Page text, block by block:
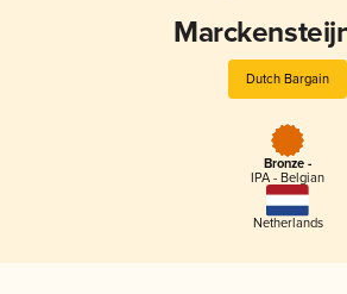
Dutch Bargain
Bronze -
IPA - Belgian
Netherlands